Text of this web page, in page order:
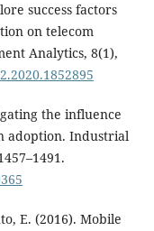
success factors
on telecom
Analytics, 8(1),
the influence
adoption. Industrial
E. (2016). Mobile